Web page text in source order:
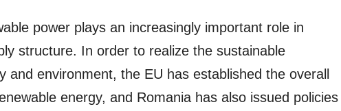
power plays an increasingly important role in
structure. In order to realize the sustainable
and environment, the EU has established the overall
energy, and Romania has also issued policies